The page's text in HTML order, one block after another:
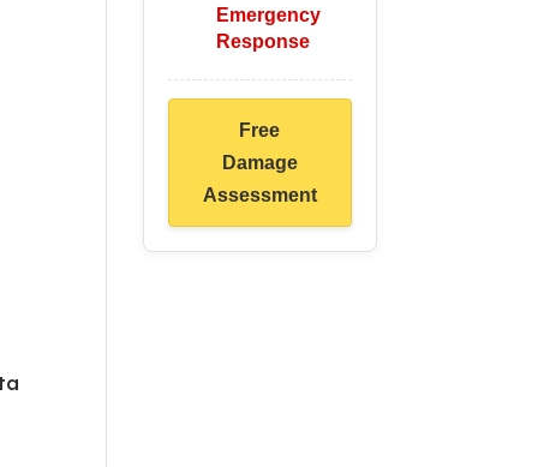
Emergency
Response
Free
Damage
Assessment